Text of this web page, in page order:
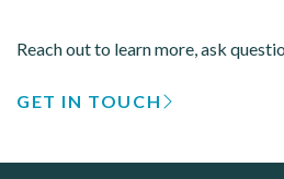
Reach out to learn more, ask
GET IN TOUCH